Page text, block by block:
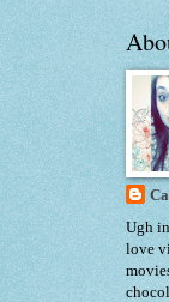
Ugh
love